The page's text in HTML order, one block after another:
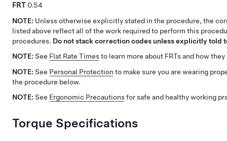
FRT 0.54
NOTE: Unless otherwise explicitly stated in the procedure, the
listed above reflect all of the work required to perform this
procedures. Do not stack correction codes unless explicitly told
NOTE: See Flat Rate Timesto learn more about FRTs and how
NOTE: See Personal Protection to make sure you are wearing
the procedure below.
NOTE: See Ergonomic Precautionsfor safe and healthy working
Torque Specifications